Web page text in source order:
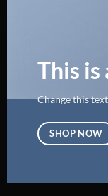
This is
Change this
SHOP NOW